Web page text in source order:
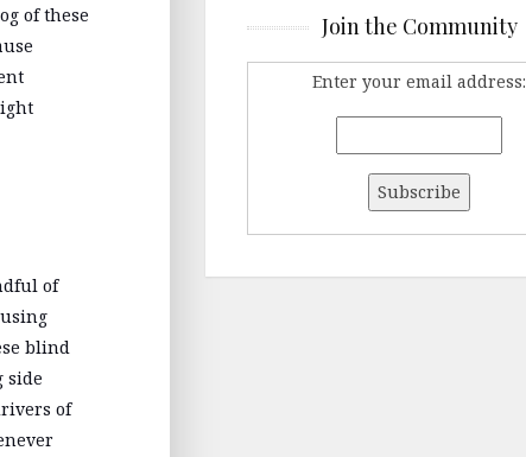
of these
of
blind
side
of
Join the Community
Enter your email address: